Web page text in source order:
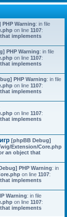
Warning: in file
on line 1107:
implements
PHP Warning: in file
on line 1107:
implements
PHP Warning: in file
on line 1107:
implements
on line 1107:
implements
[phpBB Debug]
Extension/Core.php
an object that
PHP Warning: in
on line 1107:
implements
Warning: in file
on line 1107:
implements